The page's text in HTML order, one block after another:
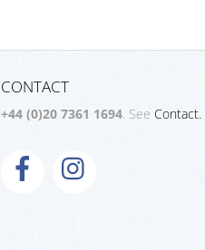
CONTACT
+44 (0)20 7361 1694 . See Contact.